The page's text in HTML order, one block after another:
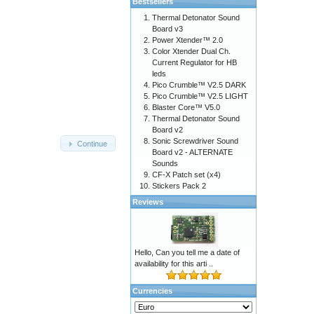
Continue
Thermal Detonator Sound
Board v3
Power Xtender™ 2.0
Color Xtender Dual Ch.
Current Regulator for HB
leds
Pico Crumble™ V2.5 DARK
Pico Crumble™ V2.5 LIGHT
Blaster Core™ V5.0
Thermal Detonator Sound
Board v2
Sonic Screwdriver Sound
Board v2 - ALTERNATE
Sounds
CF-X Patch set (x4)
Stickers Pack 2
Reviews
Hello, Can you tell me a date of
availability for this arti ..
Currencies